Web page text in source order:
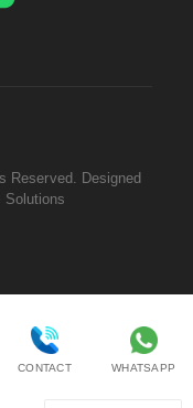
Reserved. Designed
Solutions
CONTACT WHATSAPP